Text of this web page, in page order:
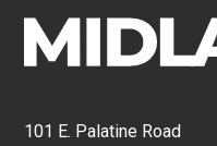
101 E. Palatine Road